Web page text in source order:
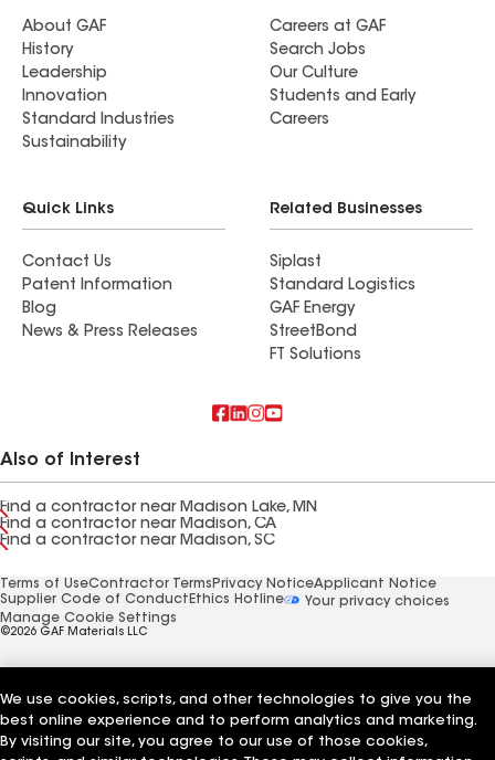
About GAF
History
Leadership
Innovation
Standard Industries
Sustainability
Careers at GAF
Search Jobs
Our Culture
Students and Early
Careers
Quick Links
Contact Us
Patent Information
Blog
News & Press Releases
Related Businesses
Siplast
Standard Logistics
GAF Energy
StreetBond
FT Solutions
Also of Interest
Find a contractor near Madison Lake, MN
Find a contractor near Madison, CA
Find a contractor near Madison, SC
Terms of UseContractor Terms Privacy NoticeApplicant Notice
Supplier Code of Conduct Ethics Hotline
Your privacy choices
Manage Cookie Settings
©2026 GAF Materials LLC
We use cookies, scripts, and other technologies to give you the
best online experience and to perform analytics and marketing.
By visiting our site, you agree to our use of those cookies,